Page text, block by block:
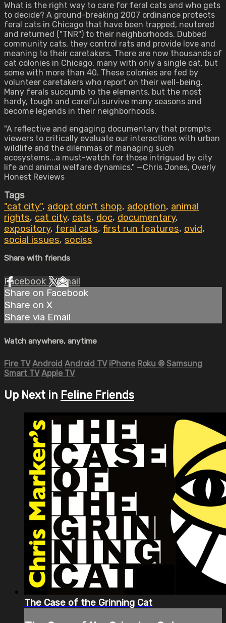
What is the right way to care for feral cats and who gets
to decide? A ground-breaking 2007 ordinance protects
feral cats in Chicago that have been trapped, neutered
and returned ("TNR") to their neighborhoods. Dubbed
community cats, they control rats and provide love and
meaning to their caretakers. There are now thousands of
cat colonies in Chicago, many with only a single cat, but
some with more than 40. These colonies are fed by
volunteer caretakers who report on their well-being.
Many ferals succumb to the elements, but the most
hardy, tough and careful survive many seasons and
become legends in their neighborhoods.
"A reflective and engaging documentary that prompts
viewers to critically evaluate our interactions with urban
wildlife and the dilemmas of managing such
ecosystems...a must-watch for those intrigued by city
life and animal welfare dynamics." —Chris Jones, Overly
Honest Reviews
Tags
"cat city", adopt don't shop, adoption, animal
rights, cat city, cats, doc, documentary,
expository, feral cats, first run features, ovid,
social issues, sociss
Share with friends
Facebook XEmail
Share on Facebook
Share on X
Share via Email
Watch anywhere, anytime
Fire TV Android Android TV iPhone Roku ® Samsung
Smart TV Apple TV
Up Next in Feline Friends
The Case of the Grinning Cat